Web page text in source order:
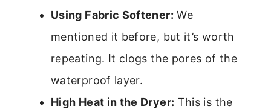
Using Fabric Softener: We
mentioned it before, but it’s worth
repeating. It clogs the pores of the
waterproof layer.
High Heat in the Dryer: This is the